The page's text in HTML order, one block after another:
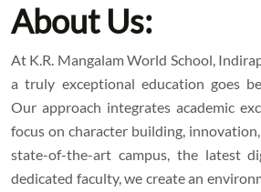
About Us:
At K.R. Mangalam World School,
a truly exceptional education goes
Our approach integrates academic
focus on character building,
state-of-the-art campus, the latest
dedicated faculty, we create an